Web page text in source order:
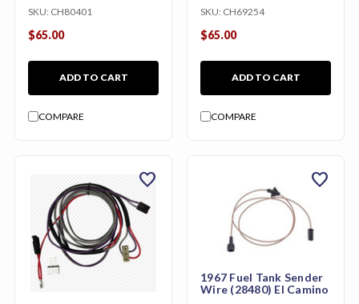
SKU: CH80401
$65.00
ADD TO CART
COMPARE
SKU: CH69254
$65.00
ADD TO CART
COMPARE
favorite
1967 Fuel Tank Sender
Wire (28480) El Camino
favorite